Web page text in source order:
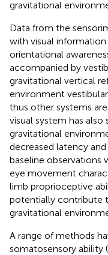
gravitational
Data from the
with visual
orientational
accompanied by
gravitational vertical
environment
thus other systems
visual system has
gravitational
decreased latency
baseline observations
eye movement
limb proprioceptive
potentially contribute
gravitational
A range of methods
somatosensory ability (